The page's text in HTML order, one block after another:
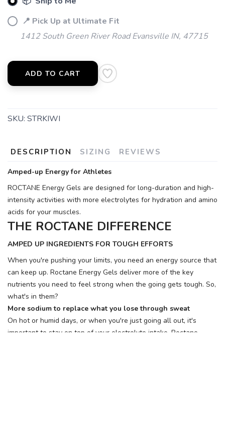
📍 Pick Up at Ultimate Fit
1412 South Green River Road Evansville IN, 47715
ADD TO CART
SKU: STRKIWI
DESCRIPTION SIZING REVIEWS
Amped-up Energy for Athletes
ROCTANE Energy Gels are designed for long-duration and high-
intensity activities with more electrolytes for hydration and amino
acids for your muscles.
THE ROCTANE DIFFERENCE
AMPED UP INGREDIENTS FOR TOUGH EFFORTS
When you're pushing your limits, you need an energy source that
can keep up. Roctane Energy Gels deliver more of the key
nutrients you need to feel strong when the going gets tough. So,
what's in them?
More sodium to replace what you lose through sweat
On hot or humid days, or when you're just going all out, it's
important to stay on top of your electrolyte intake. Roctane